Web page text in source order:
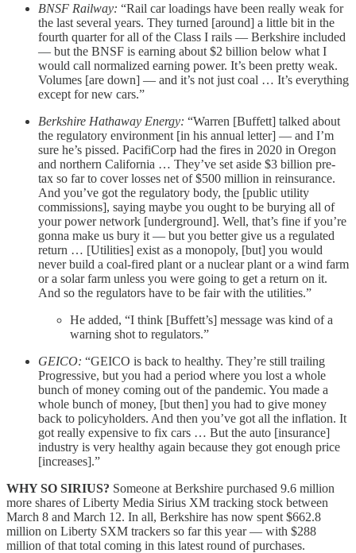
BNSF Railway: “Rail car loadings have been really weak for
the last several years. They turned [around] a little bit in the
fourth quarter for all of the Class I rails — Berkshire included
— but the BNSF is earning about $2 billion below what I
would call normalized earning power. It’s been pretty weak.
Volumes [are down] — and it’s not just coal … It’s everything
except for new cars.”
Berkshire Hathaway Energy: “Warren [Buffett] talked about
the regulatory environment [in his annual letter] — and I’m
sure he’s pissed. PacifiCorp had the fires in 2020 in Oregon
and northern California … They’ve set aside $3 billion pre-
tax so far to cover losses net of $500 million in reinsurance.
And you’ve got the regulatory body, the [public utility
commissions], saying maybe you ought to be burying all of
your power network [underground]. Well, that’s fine if you’re
gonna make us bury it — but you better give us a regulated
return … [Utilities] exist as a monopoly, [but] you would
never build a coal-fired plant or a nuclear plant or a wind farm
or a solar farm unless you were going to get a return on it.
And so the regulators have to be fair with the utilities.”
He added, “I think [Buffett’s] message was kind of a
warning shot to regulators.”
GEICO: “GEICO is back to healthy. They’re still trailing
Progressive, but you had a period where you lost a whole
bunch of money coming out of the pandemic. You made a
whole bunch of money, [but then] you had to give money
back to policyholders. And then you’ve got all the inflation. It
got really expensive to fix cars … But the auto [insurance]
industry is very healthy again because they got enough price
[increases].”
WHY SO SIRIUS? Someone at Berkshire purchased 9.6 million
more shares of Liberty Media Sirius XM tracking stock between
March 8 and March 12. In all, Berkshire has now spent $662.8
million on Liberty SXM trackers so far this year — with $288
million of that total coming in this latest round of purchases.